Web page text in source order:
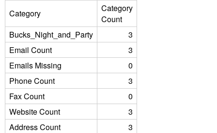
Category
Category
Count
Bucks_Night_and_Party
3
Email Count
3
Emails Missing
0
Phone Count
3
Fax Count
0
Website Count
3
Address Count
3